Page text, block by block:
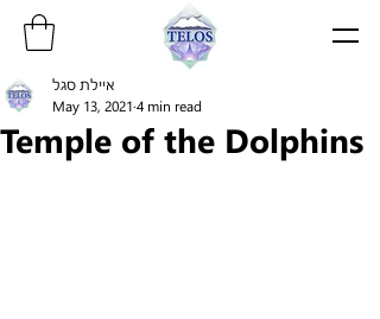
Temple of the Dolphins
איילת סגל
May 13, 2021 4 min read